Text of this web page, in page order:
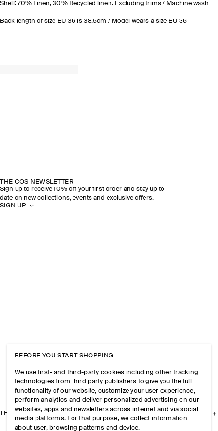
Shell: 70% Linen, 30% Recycled linen. Excluding trims / Machine wash
Back length of size EU 36 is 38.5cm / Model wears a size EU 36
THE COS NEWSLETTER
Sign up to receive 10% off your first order and stay up to
date on new collections, events and exclusive offers.
SIGN UP
THE COMPANY
BEFORE YOU START SHOPPING
We use first- and third-party cookies including other tracking
technologies from third party publishers to give you the full
functionality of our website, customize your user experience,
perform analytics and deliver personalized advertising on our
websites, apps and newsletters across internet and via social
media platforms. For that purpose, we collect information
about user, browsing patterns and device.